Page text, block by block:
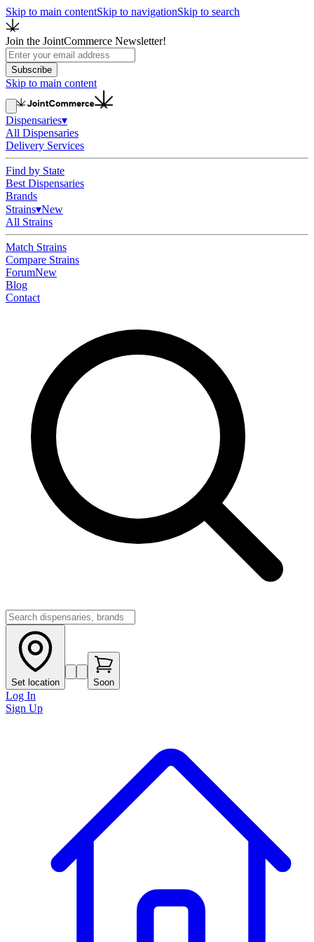
Skip to main contentSkip to navigationSkip to search
Join the JointCommerce Newsletter!
Subscribe
Skip to main content
Dispensaries▾
All Dispensaries
Delivery Services
Find by State
Best Dispensaries
Brands
Strains▾New
All Strains
Match Strains
Compare Strains
ForumNew
Blog
Contact
Set location Soon
Log In
Sign Up